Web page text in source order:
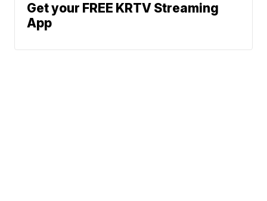
Get your FREE KRTV Streaming
App